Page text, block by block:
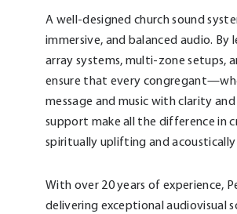
A well-designed church sound
immersive, and balanced audio. By
array systems, multi-zone setups,
ensure that every
message and music with clarity
support make all the difference in
spiritually uplifting and acoustically
With over 20 years of experience,
delivering exceptional audiovisual